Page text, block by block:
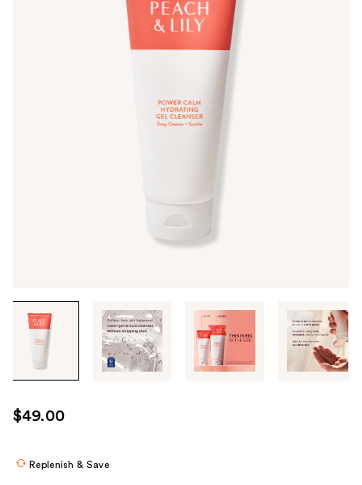
through
images
use
the
$49.00
Replenish & Save